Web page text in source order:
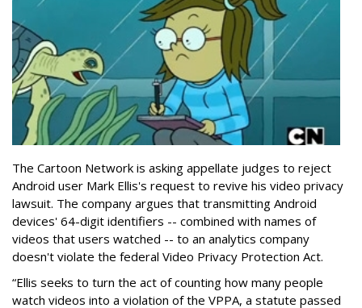
The Cartoon Network is asking appellate judges to reject
Android user Mark Ellis's request to revive his video privacy
lawsuit. The company argues that transmitting Android
devices' 64-digit identifiers -- combined with names of
videos that users watched -- to an analytics company
doesn't violate the federal Video Privacy Protection Act.
“Ellis seeks to turn the act of counting how many people
watch videos into a violation of the VPPA, a statute passed